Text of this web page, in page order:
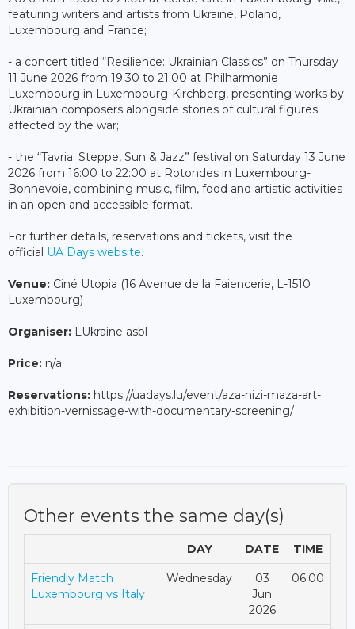
featuring writers and artists from Ukraine, Poland,
Luxembourg and France;
- a concert titled “Resilience: Ukrainian Classics” on Thursday
11 June 2026 from 19:30 to 21:00 at Philharmonie
Luxembourg in Luxembourg-Kirchberg, presenting works by
Ukrainian composers alongside stories of cultural figures
affected by the war;
- the “Tavria: Steppe, Sun & Jazz” festival on Saturday 13 June
2026 from 16:00 to 22:00 at Rotondes in Luxembourg-
Bonnevoie, combining music, film, food and artistic activities
in an open and accessible format.
For further details, reservations and tickets, visit the
official UA Days website.
Venue: Ciné Utopia (16 Avenue de la Faiencerie, L-1510
Luxembourg)
Organiser: LUkraine asbl
Price: n/a
Reservations: https://uadays.lu/event/aza-nizi-maza-art-
exhibition-vernissage-with-documentary-screening/
Other events the same day(s)
DAY DATE TIME
Friendly Match
Luxembourg vs Italy
Wednesday
03
Jun
2026
06:00